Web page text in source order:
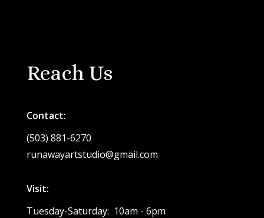
Reach Us
Contact:
(503) 881-6270
runawayartstudio@gmail.com
Visit:
Tuesday-Saturday: 10am - 6pm